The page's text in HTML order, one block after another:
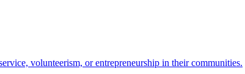
volunteerism, or entrepreneurship in their communities.